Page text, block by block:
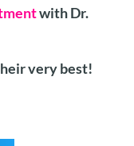
with Dr.
very best!